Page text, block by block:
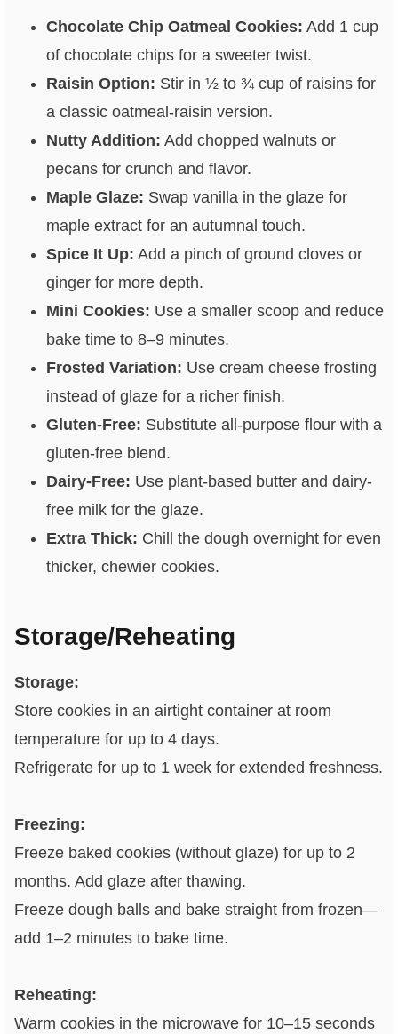
Chocolate Chip Oatmeal Cookies: Add 1 cup
of chocolate chips for a sweeter twist.
Raisin Option: Stir in ½ to ¾ cup of raisins for
a classic oatmeal-raisin version.
Nutty Addition: Add chopped walnuts or
pecans for crunch and flavor.
Maple Glaze: Swap vanilla in the glaze for
maple extract for an autumnal touch.
Spice It Up: Add a pinch of ground cloves or
ginger for more depth.
Mini Cookies: Use a smaller scoop and reduce
bake time to 8–9 minutes.
Frosted Variation: Use cream cheese frosting
instead of glaze for a richer finish.
Gluten-Free: Substitute all-purpose flour with a
gluten-free blend.
Dairy-Free: Use plant-based butter and dairy-
free milk for the glaze.
Extra Thick: Chill the dough overnight for even
thicker, chewier cookies.
Storage/Reheating
Storage:
Store cookies in an airtight container at room
temperature for up to 4 days.
Refrigerate for up to 1 week for extended freshness.
Freezing:
Freeze baked cookies (without glaze) for up to 2
months. Add glaze after thawing.
Freeze dough balls and bake straight from frozen—
add 1–2 minutes to bake time.
Reheating:
Warm cookies in the microwave for 10–15 seconds